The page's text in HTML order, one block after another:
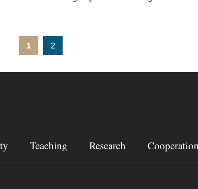
1 2
Teaching Research Cooperation